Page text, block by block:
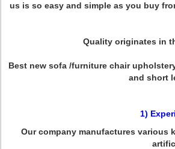
us is so easy and simple as you buy
Quality originates in
Best new sofa /furniture chair
and short
1)
Our company manufactures various